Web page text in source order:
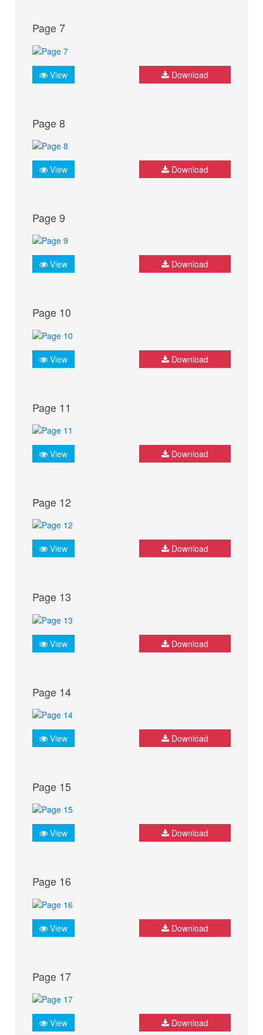
Page 7
View Download
Page 8
View Download
Page 9
View Download
Page 10
View Download
Page 11
View Download
Page 12
View Download
Page 13
View Download
Page 14
View Download
Page 15
View Download
Page 16
View Download
Page 17
View Download